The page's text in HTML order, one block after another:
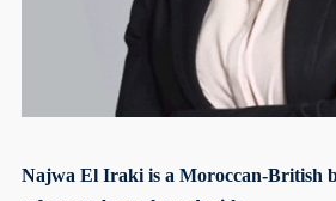
Najwa El Iraki is a Moroccan-British